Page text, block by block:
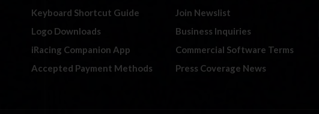
Keyboard Shortcut Guide
Logo Downloads
iRacing Companion App
Accepted Payment Methods
Join Newslist
Business Inquiries
Commercial Software Terms
Press Coverage News